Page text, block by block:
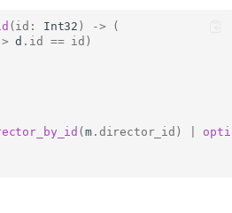
(id : Int32 ) ->
(
d . id == id )
(m. director_id )